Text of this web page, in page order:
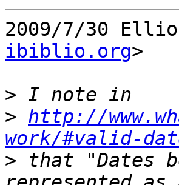
2009/7/30
ibiblio.org>
>
> http://
work/#valid-
> that "Dates